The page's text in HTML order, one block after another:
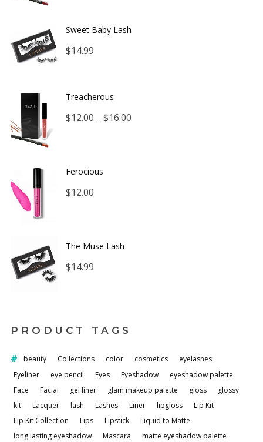
through
Sweet Baby Lash
$14.99
Treacherous
$12.00 – $16.00Price
Ferocious
$12.00
The Muse Lash
$14.99
PRODUCT TAGS
beauty Collections color cosmetics
eyelashes
Eyeliner
eye pencil Eyes Eyeshadow
eyeshadow palette
Face
Facial gel liner glam makeup palette gloss
glossy
kit
Lacquer lash Lashes Liner lipgloss
Lip Kit
Lip Kit Collection
Lips Lipstick
Liquid to Matte
long lasting eyeshadow
Mascara
matte eyeshadow palette